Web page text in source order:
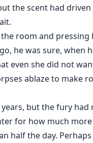
the scent had
room and
he was sure, when
even she did not
ablaze to make
but the fury
for how much
half the day.